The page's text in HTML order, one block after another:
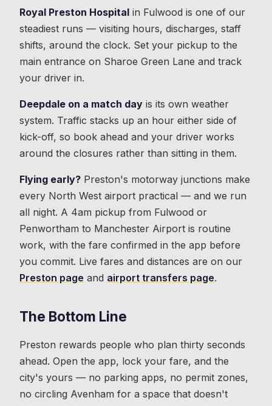
Royal Preston Hospital in Fulwood is one of our
steadiest runs — visiting hours, discharges, staff
shifts, around the clock. Set your pickup to the
main entrance on Sharoe Green Lane and track
your driver in.
Deepdale on a match day is its own weather
system. Traffic stacks up an hour either side of
kick-off, so book ahead and your driver works
around the closures rather than sitting in them.
Flying early? Preston's motorway junctions make
every North West airport practical — and we run
all night. A 4am pickup from Fulwood or
Penwortham to Manchester Airport is routine
work, with the fare confirmed in the app before
you commit. Live fares and distances are on our
Preston page and airport transfers page.
The Bottom Line
Preston rewards people who plan thirty seconds
ahead. Open the app, lock your fare, and the
city's yours — no parking apps, no permit zones,
no circling Avenham for a space that doesn't